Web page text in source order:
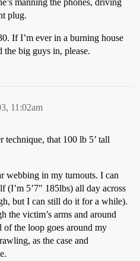
manning the phones, driving
plug.
. If I’m ever in a burning house
the big guys in, please.
11:02am
technique, that 100 lb 5’ tall
webbing in my turnouts. I can
(I’m 5’7" 185lbs) all day across
but I can still do it for a while).
the victim’s arms and around
of the loop goes around my
as the case and